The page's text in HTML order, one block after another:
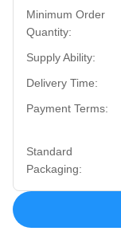
Minimum Order
Quantity:
Supply Ability:
Delivery Time:
Payment Terms:
Standard
Packaging: